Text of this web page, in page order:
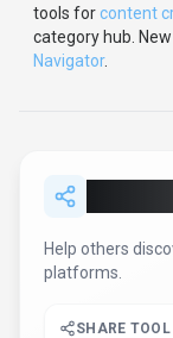
tools forcontent
category hub.
Navigator.
Help others
platforms.
SHARE TOOL